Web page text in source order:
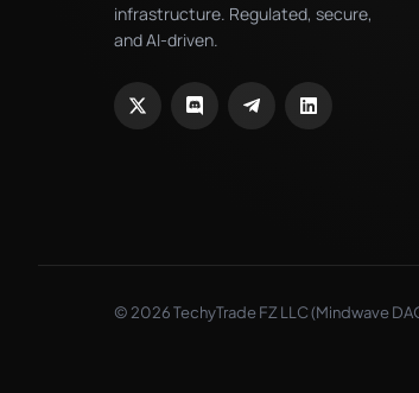
infrastructure. Regulated, secure,
and AI-driven.
© 2026 TechyTrade FZ LLC (Mindwave